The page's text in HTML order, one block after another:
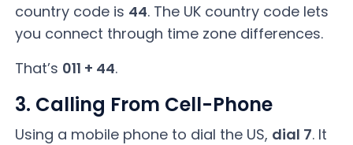
country code is 44. The UK country code lets
you connect through time zone differences.
That’s 011 + 44.
3. Calling From Cell-Phone
Using a mobile phone to dial the US, dial 7. It